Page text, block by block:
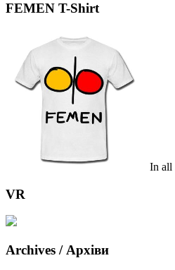
FEMEN T-Shirt
In
VR
Archives / Архіви